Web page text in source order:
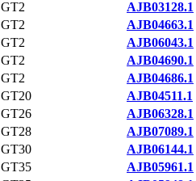
GT2
AJB03128.1
GT2
AJB04663.1
GT2
AJB06043.1
GT2
AJB04690.1
GT2
AJB04686.1
GT20
AJB04511.1
GT26
AJB06328.1
GT28
AJB07089.1
GT30
AJB06144.1
GT35
AJB05961.1